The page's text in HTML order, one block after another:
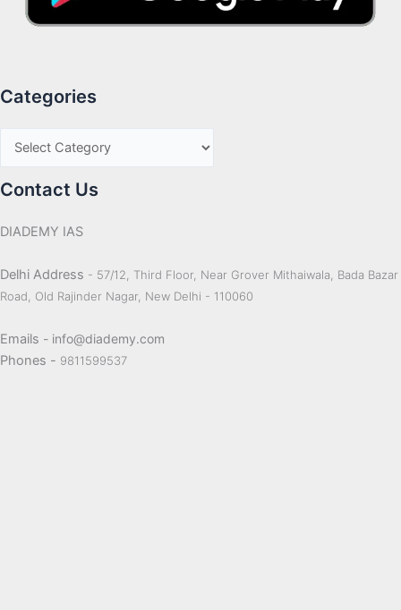
Categories
Contact Us
DIADEMY IAS
Delhi Address - 57/12, Third Floor, Near Grover Mithaiwala, Bada Bazar
Road, Old Rajinder Nagar, New Delhi - 110060
Emails - info@diademy.com
Phones - 9811599537